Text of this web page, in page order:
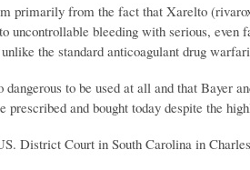
primarily from the fact that Xarelto
uncontrollable bleeding with serious,
the standard anticoagulant drug
to be used at all and that Bayer
and bought today despite the
District Court in South Carolina in